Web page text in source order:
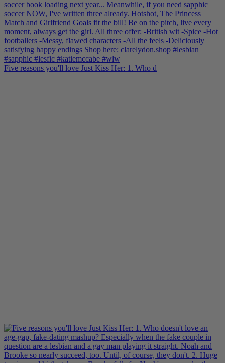
Five reasons you'll love Just Kiss Her: 1. Who d